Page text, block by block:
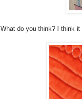
What do you think? I think